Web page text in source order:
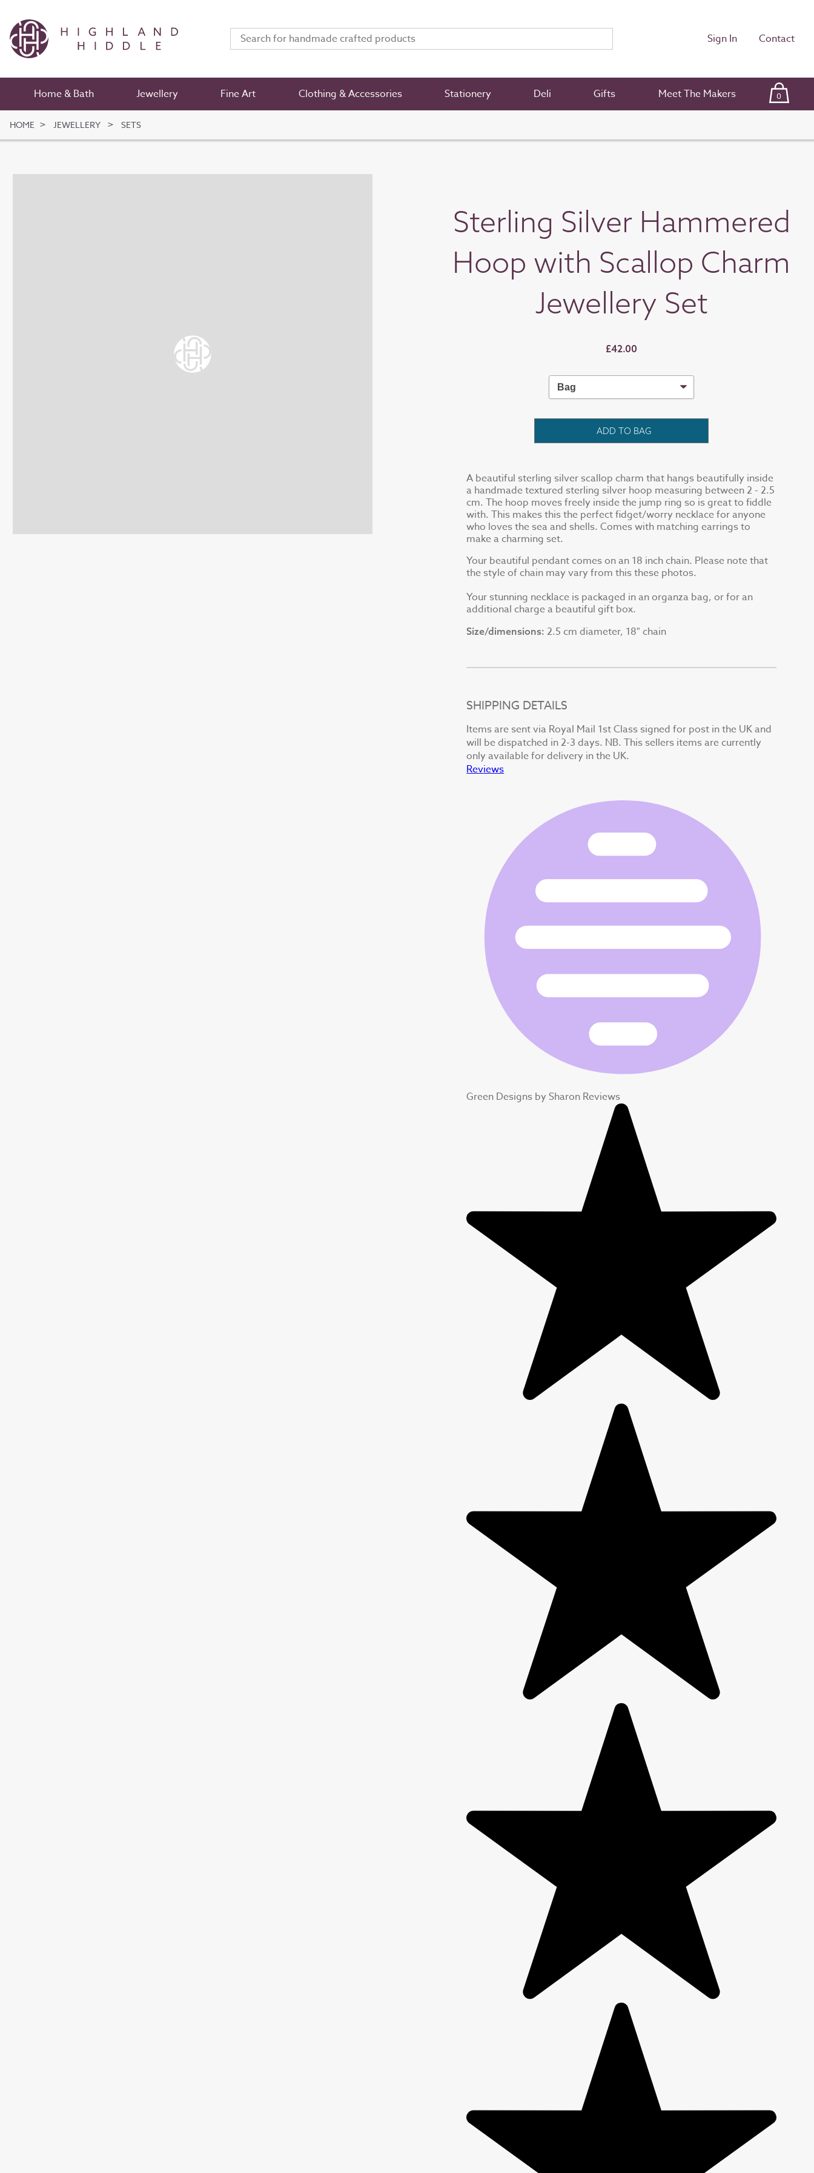
Home & Bath Jewellery Fine Art Clothing & Accessories Stationery Deli Gifts Meet The Makers 0
Sign In Contact
HOME JEWELLERY SETS
Sterling Silver Hammered
Hoop with Scallop Charm
Jewellery Set
£42.00
ADD TO BAG
A beautiful sterling silver scallop charm that hangs beautifully inside
a handmade textured sterling silver hoop measuring between 2 - 2.5
cm. The hoop moves freely inside the jump ring so is great to fiddle
with. This makes this the perfect fidget/worry necklace for anyone
who loves the sea and shells. Comes with matching earrings to
make a charming set.
Your beautiful pendant comes on an 18 inch chain. Please note that
the style of chain may vary from this these photos.
Your stunning necklace is packaged in an organza bag, or for an
additional charge a beautiful gift box.
Size/dimensions: 2.5 cm diameter, 18" chain
SHIPPING DETAILS
Items are sent via Royal Mail 1st Class signed for post in the UK and
will be dispatched in 2-3 days. NB. This sellers items are currently
only available for delivery in the UK.
Reviews
Green Designs by Sharon Reviews